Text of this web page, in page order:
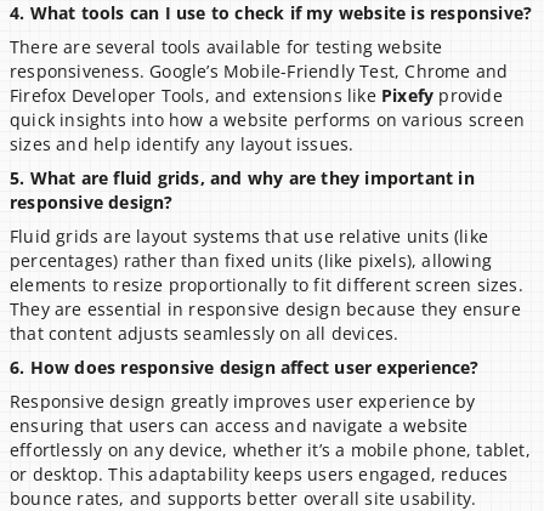
4. What tools can I use to check if my website is responsive?
There are several tools available for testing website
responsiveness. Google’s Mobile-Friendly Test, Chrome and
Firefox Developer Tools, and extensions like Pixefy provide
quick insights into how a website performs on various screen
sizes and help identify any layout issues.
5. What are fluid grids, and why are they important in
responsive design?
Fluid grids are layout systems that use relative units (like
percentages) rather than fixed units (like pixels), allowing
elements to resize proportionally to fit different screen sizes.
They are essential in responsive design because they ensure
that content adjusts seamlessly on all devices.
6. How does responsive design affect user experience?
Responsive design greatly improves user experience by
ensuring that users can access and navigate a website
effortlessly on any device, whether it’s a mobile phone, tablet,
or desktop. This adaptability keeps users engaged, reduces
bounce rates, and supports better overall site usability.